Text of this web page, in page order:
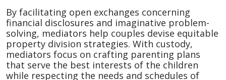
By facilitating open exchanges concerning
financial disclosures and imaginative problem-
solving, mediators help couples devise equitable
property division strategies. With custody,
mediators focus on crafting parenting plans
that serve the best interests of the children
while respecting the needs and schedules of